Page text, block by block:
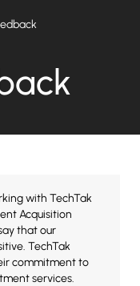
with TechTak
Acquisition
that our
TechTak
commitment to
services.